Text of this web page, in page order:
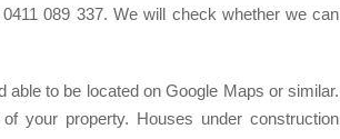
089 337. We will check whether we can
to be located on Google Maps or similar.
your property. Houses under construction